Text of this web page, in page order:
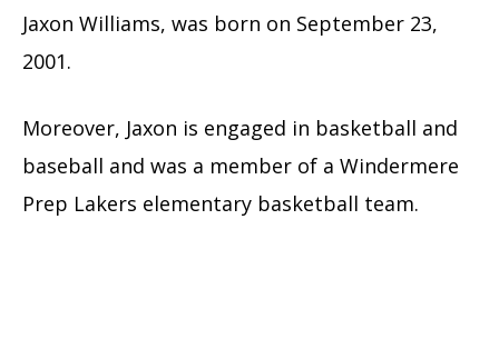
Jaxon Williams, was born on September 23,
2001.
Moreover, Jaxon is engaged in basketball and
baseball and was a member of a Windermere
Prep Lakers elementary basketball team.